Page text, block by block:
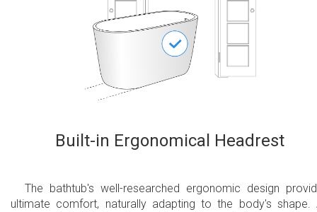
Built-in Ergonomical Headrest
The bathtub's well-researched ergonomic design
ultimate comfort, naturally adapting to the body's shape.